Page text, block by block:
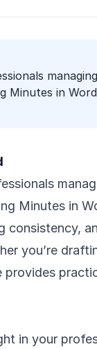
managing
Minutes in
Minutes in
consistency,
you’re
provides
in your